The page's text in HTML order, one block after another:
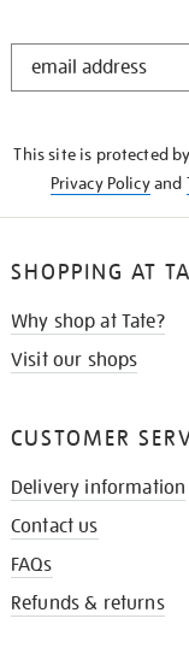
STAY
This site is protected
Privacy Policyand
SHOPPING AT
Why shop at Tate?
Visit our shops
CUSTOMER
Delivery information
Contact us
FAQs
Refunds & returns